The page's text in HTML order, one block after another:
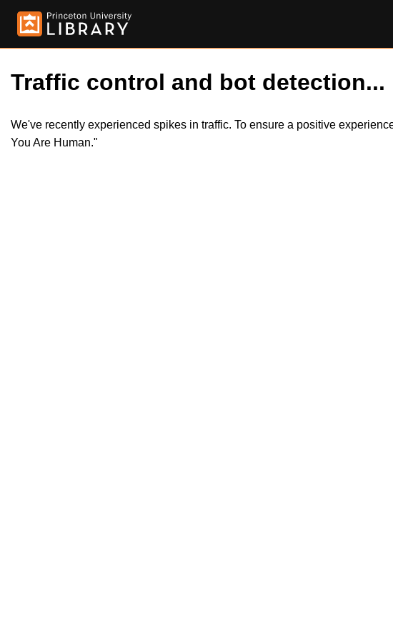
Traffic control and bot detection...
We've recently experienced spikes in traffic. To ensure a positive
You Are Human."